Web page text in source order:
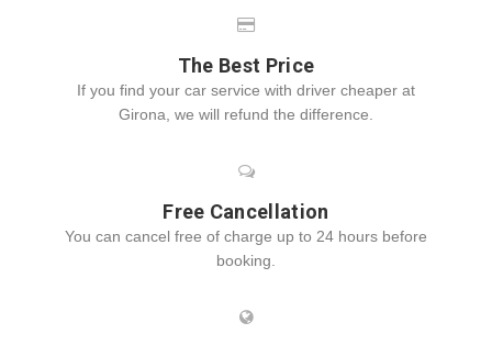
The Best Price
If you find your car service with driver cheaper at
Girona, we will refund the difference.
Free Cancellation
You can cancel free of charge up to 24 hours before
booking.